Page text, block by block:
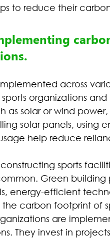
to reduce their
across
organizations and
as solar or wind
solar panels, using
help reduce
sports
Green building
energy-efficient
carbon footprint of
are
They invest in